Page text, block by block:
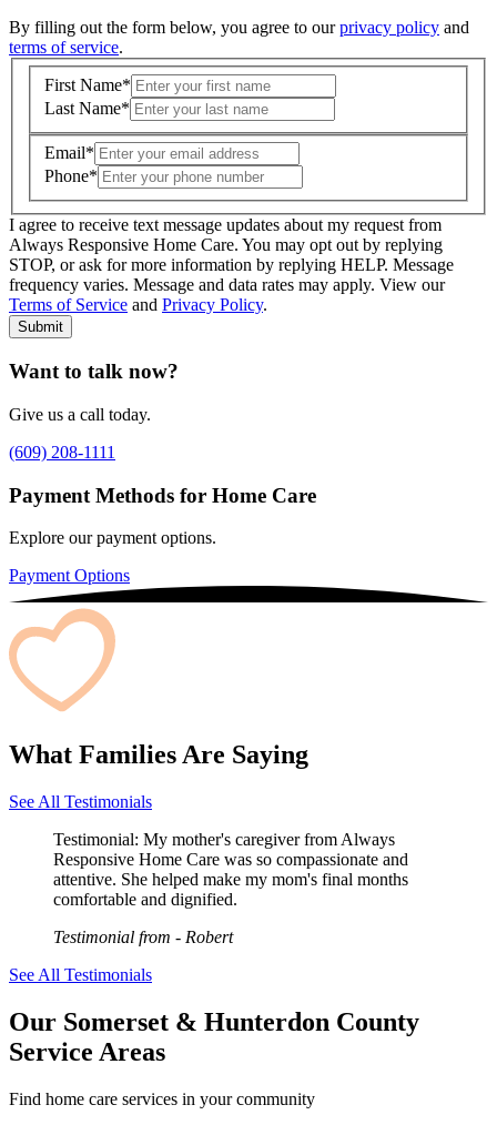
By filling out the form below, you agree to ourprivacy policy and
terms of service.
First Name*
Last Name*
Email*
Phone*
Where is care needed? (zip code)*
Type of Care needed* Please Select
I agree to receive text message updates about my request from
Always Responsive Home Care. You may opt out by replying
STOP, or ask for more information by replying HELP. Message
frequency varies. Message and data rates may apply. View our
Terms of Service and Privacy Policy.
Submit
Want to talk now?
Give us a call today.
(609) 208-1111
Payment Methods for Home Care
Explore our payment options.
Payment Options
What Families Are Saying
See All Testimonials
Testimonial: My mother's caregiver from Always
Responsive Home Care was so compassionate and
attentive. She helped make my mom's final months
comfortable and dignified.
Testimonial from - Robert
See All Testimonials
Our Somerset & Hunterdon County
Service Areas
Find home care services in your community